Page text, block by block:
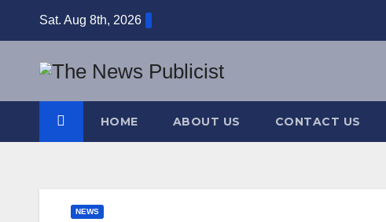
Sat. Aug 8th, 2026
HOME ABOUT US CONTACT US
NEWS